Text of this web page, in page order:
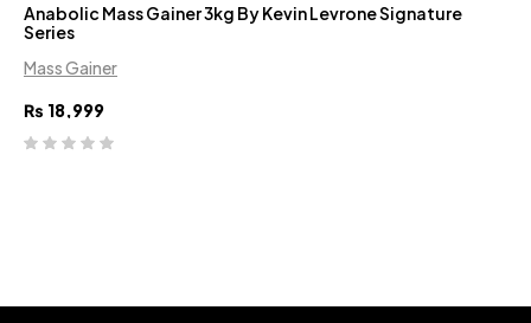
Anabolic Mass Gainer 3kg By Kevin Levrone Signature
Series
Mass Gainer
₨ 18,999